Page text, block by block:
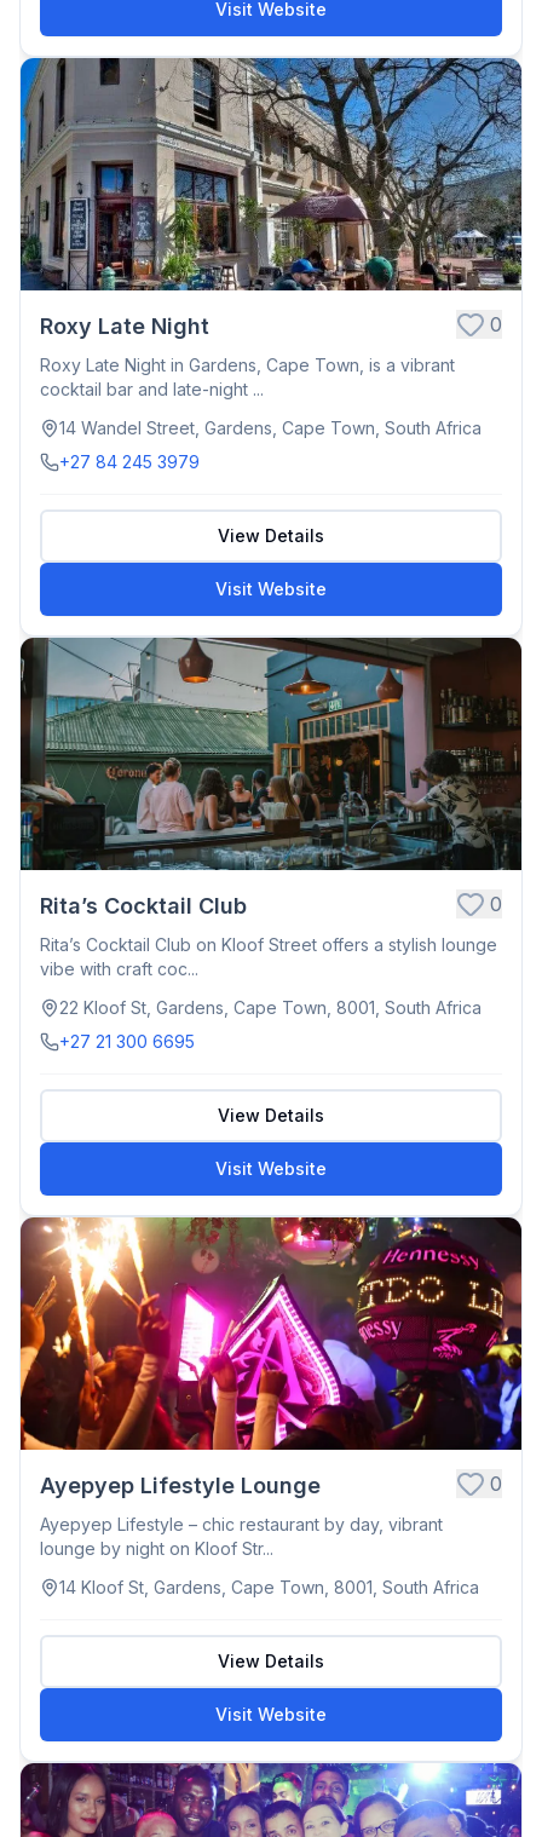
Visit Website
Roxy Late Night 0
Roxy Late Night in Gardens, Cape Town, is a vibrant
cocktail bar and late-night ...
14 Wandel Street, Gardens, Cape Town, South Africa
+27 84 245 3979
View Details
Visit Website
Rita’s Cocktail Club 0
Rita’s Cocktail Club on Kloof Street offers a stylish lounge
vibe with craft coc...
22 Kloof St, Gardens, Cape Town, 8001, South Africa
+27 21 300 6695
View Details
Visit Website
Ayepyep Lifestyle Lounge 0
Ayepyep Lifestyle – chic restaurant by day, vibrant
lounge by night on Kloof Str...
14 Kloof St, Gardens, Cape Town, 8001, South Africa
View Details
Visit Website